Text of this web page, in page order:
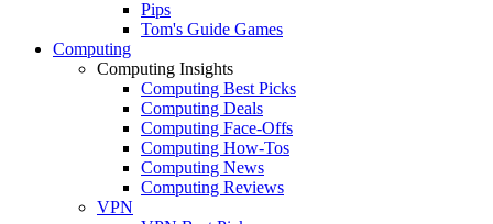
Pips
Tom's Guide Games
Computing
Computing Insights
Computing Best Picks
Computing Deals
Computing Face-Offs
Computing How-Tos
Computing News
Computing Reviews
VPN